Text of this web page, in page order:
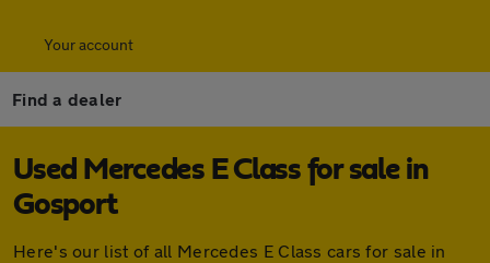
Your account
Find a dealer
Used Mercedes E Class for sale in
Gosport
Here's our list of all Mercedes E Class cars for sale in